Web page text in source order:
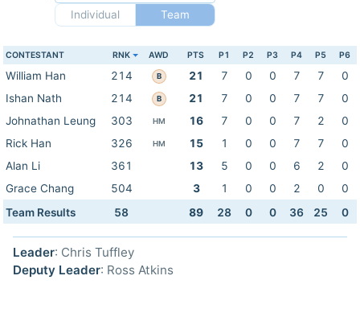
Individual
Team
CONTESTANT RNK AWD PTS P1 P2 P3 P4 P5 P6
William Han 214 B 21 7 0 0 7 7
0
Ishan Nath
214 B 21 7 0 0 7 7
0
Johnathan Leung
303 HM 16 7 0 0 7 2
0
Rick Han
326 HM 15 1 0 0 7 7
0
Alan Li
361 13 5 0 0 6 2
0
Grace Chang
504 3 1 0 0 2 0
0
Team Results
58 89 28 0 0 36 25 0
Leader: Chris Tuffley
Deputy Leader: Ross Atkins